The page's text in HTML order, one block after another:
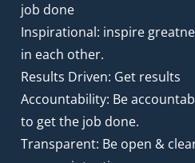
job done
Inspirational: inspire
in each other.
Results Driven: Get results
Accountability: Be
to get the job done.
Transparent: Be open &